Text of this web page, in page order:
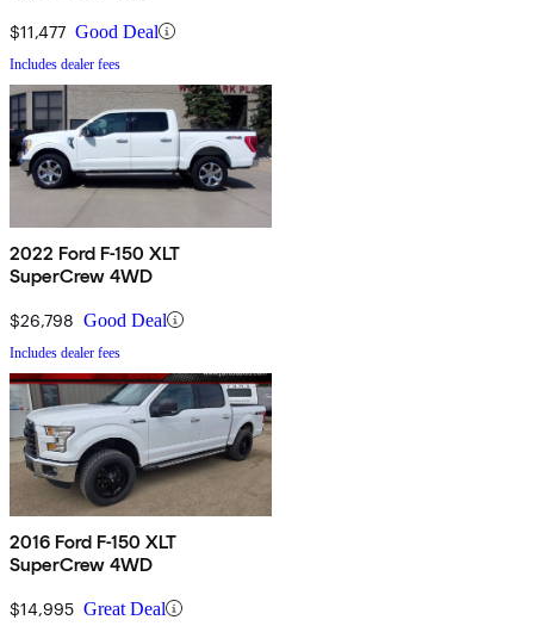
$11,477 Good Deal
Includes dealer fees
2022 Ford F-150 XLT
SuperCrew 4WD
$26,798 Good Deal
Includes dealer fees
2016 Ford F-150 XLT
SuperCrew 4WD
$14,995 Great Deal